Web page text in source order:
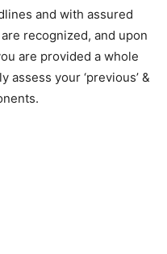
and with assured
recognized, and upon
are provided a whole
assess your ‘previous’ &